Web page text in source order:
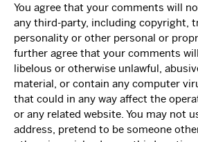
You agree that your comments will
any third-party, including copyright,
personality or other personal or
further agree that your comments
libelous or otherwise unlawful,
material, or contain any computer
that could in any way affect the
or any related website. You may not
address, pretend to be someone